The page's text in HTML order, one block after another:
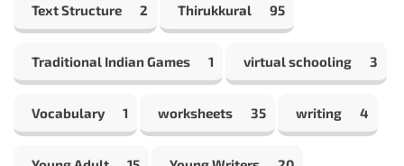
Text Structure 2 Thirukkural 95
Traditional Indian Games 1 virtual schooling 3
Vocabulary 1 worksheets 35 writing 4